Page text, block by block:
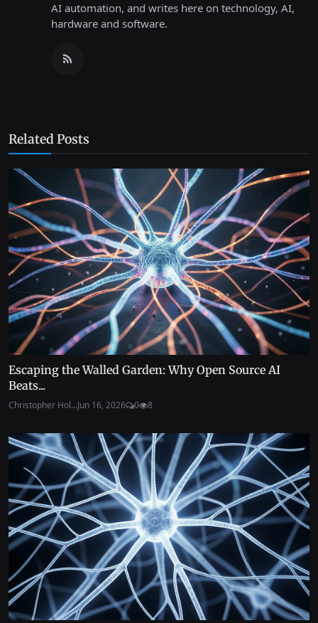
AI automation, and writes here on technology, AI,
hardware and software.
Related Posts
Escaping the Walled Garden: Why Open Source AI
Beats...
Christopher Hol...Jun 16, 2026 0 8